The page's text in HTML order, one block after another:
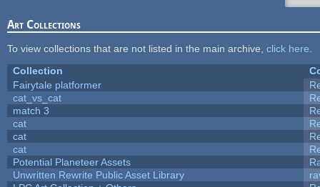
Art Collections
To view collections that are not listed in the main archive, click here
Collection
Fairytale platformer
cat_vs_cat
match 3
cat
cat
cat
Potential Planeteer Assets
Unwritten Rewrite Public Asset Library